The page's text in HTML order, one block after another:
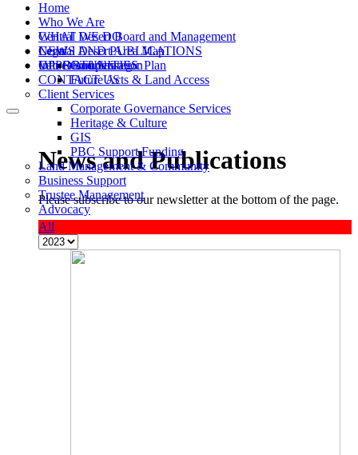
Home
Who We Are
Central Desert Board and Management
Central Desert Area Map
Values and Strategic Plan
WHAT WE DO
Legal
Compensation
Future Acts & Land Access
Client Services
Corporate Governance Services
Heritage & Culture
GIS
PBC Support Funding
Land Management & Community
Business Support
Trustee Management
Advocacy
NEWS AND PUBLICATIONS
Info Resources
OPPORTUNITIES
CONTACT US
News and Publications
Please subscribe to our newsletter at the bottom of the page.
All